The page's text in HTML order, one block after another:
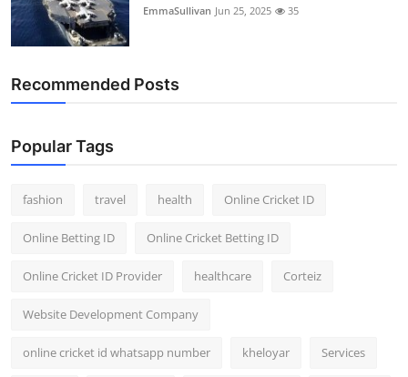
EmmaSullivan Jun 25, 2025 35
Recommended Posts
Popular Tags
fashion travel health Online Cricket ID
Online Betting ID Online Cricket Betting ID
Online Cricket ID Provider healthcare Corteiz
Website Development Company
online cricket id whatsapp number kheloyar Services